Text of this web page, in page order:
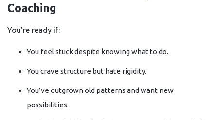
Coaching
You’re ready if:
You feel stuck despite knowing what to do.
You crave structure but hate rigidity.
You’ve outgrown old patterns and want new
possibilities.